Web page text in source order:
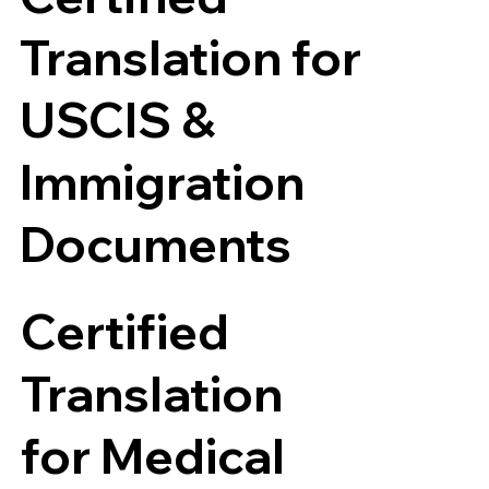
Translation for
USCIS &
Immigration
Documents
Certified
Translation
for Medical